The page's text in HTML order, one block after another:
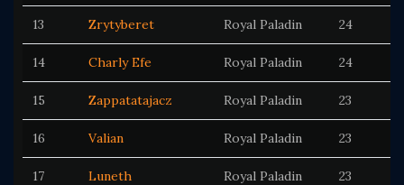
13 Zrytyberet Royal Paladin 24
14 Charly Efe Royal Paladin 24
15 Zappatatajacz Royal Paladin 23
16 Valian Royal Paladin 23
17 Luneth Royal Paladin 23